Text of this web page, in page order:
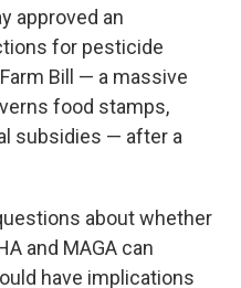
approved an
for pesticide
Bill — a massive
food stamps,
subsidies — after a
about whether
and MAGA can
have implications